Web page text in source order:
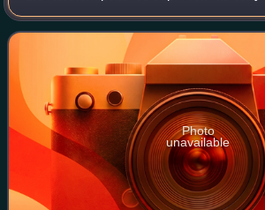
humans have inhabited this area.
Age, between 8000 BC and 6000 BC
Photo
unavailable